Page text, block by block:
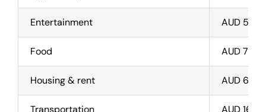
Entertainment AUD 50 –
Food AUD 754
Housing & rent AUD 650
Transportation AUD 160